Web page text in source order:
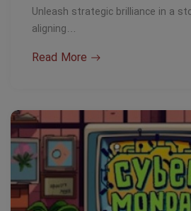
Unleash strategic brilliance in a
aligning…
Read More